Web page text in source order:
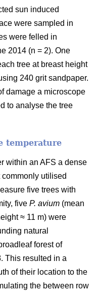
sun induced
were sampled in
were felled in
2014 (n = 2). One
tree at breast height
240 grit sandpaper.
damage a microscope
to analyse the tree
temperature
within an AFS a dense
utilised
five trees with
five P. avium (mean
≈ 11 m) were
natural
forest of
This resulted in a
of their location to the
the between row